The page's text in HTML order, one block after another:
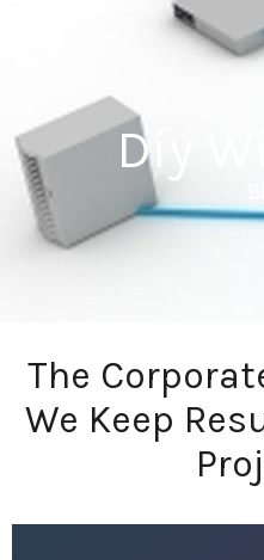
Diy
The
We Keep